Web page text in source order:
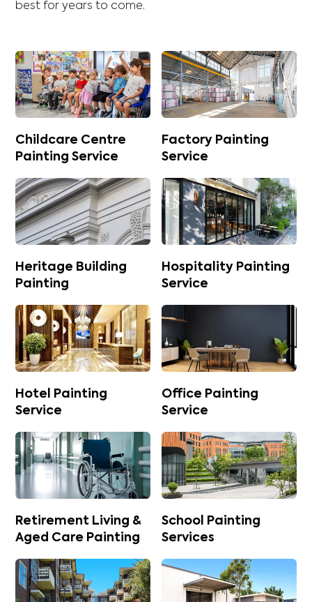
best for years to come.
Childcare Centre
Painting Service
Factory Painting
Service
Heritage Building
Painting
Hospitality Painting
Service
Hotel Painting
Service
Office Painting
Service
Retirement Living &
Aged Care Painting
School Painting
Services